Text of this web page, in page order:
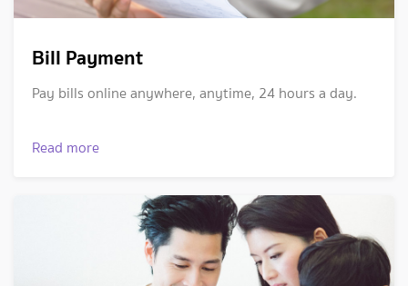
Bill Payment
Pay bills online anywhere, anytime, 24 hours a day.
Read more